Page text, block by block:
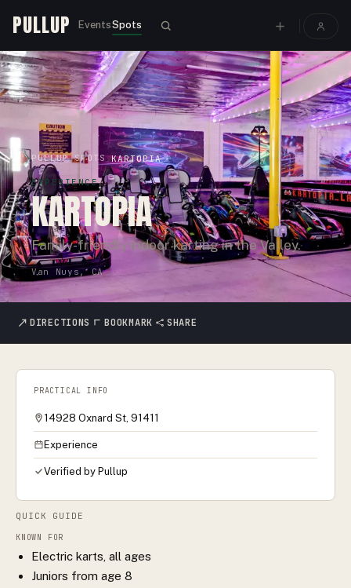
PULLUP EventsSpots
PULLUP›SPOTS›KARTOPIA
EXPERIENCE
KARTOPIA
Family-friendly indoor karting in the Valley.
Van Nuys, CA
DIRECTIONS BOOKMARK SHARE
QUICK GUIDE
KNOWN FOR
Electric karts, all ages
Juniors from age 8
PRACTICAL INFO
14928 Oxnard St, 91411
Experience
Verified by Pullup